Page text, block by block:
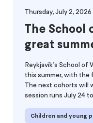
Thursday, July 2, 2026
The School
great
Children and young
Reykjavík's School of
this summer, with the
The next cohorts will
session runs July 24